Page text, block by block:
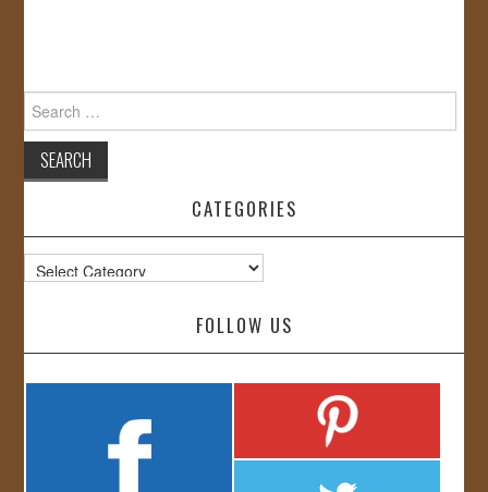
Search
for:
CATEGORIES
Categories
FOLLOW US